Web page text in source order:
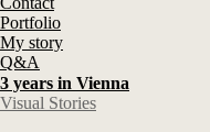
Portfolio
My story
Q&A
3 years in Vienna
Visual Stories